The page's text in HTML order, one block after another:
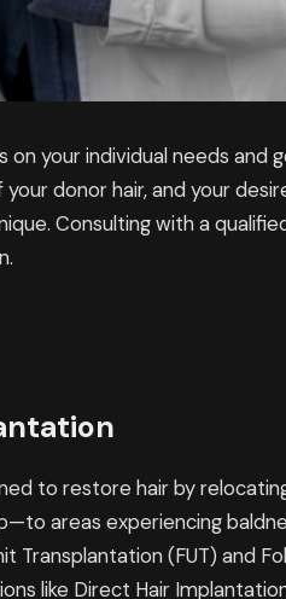
your individual needs and
donor hair, and your
Consulting with a
to restore hair by
areas experiencing
Transplantation (FUT) and
like Direct Hair